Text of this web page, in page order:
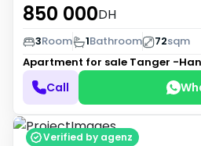
850 000DH
3Room 1Bathroom 72sqm
Apartment for sale Tanger -
Call
Verified by agenz